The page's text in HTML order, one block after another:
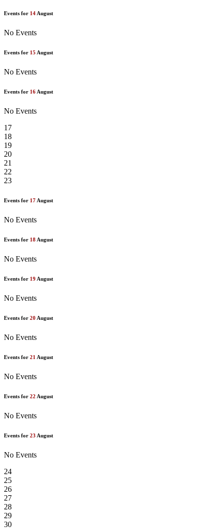
Events for 14 August
No Events
Events for 15 August
No Events
Events for 16 August
No Events
17
18
19
20
21
22
23
Events for 17 August
No Events
Events for 18 August
No Events
Events for 19 August
No Events
Events for 20 August
No Events
Events for 21 August
No Events
Events for 22 August
No Events
Events for 23 August
No Events
24
25
26
27
28
29
30